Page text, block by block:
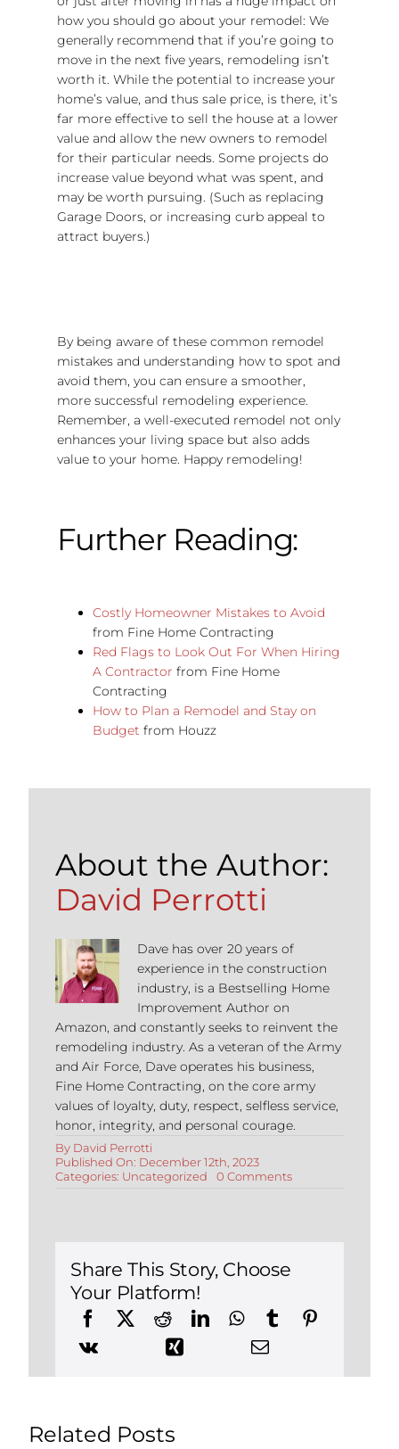
how you should go about your remodel: We
generally recommend that if you’re going to
move in the next five years, remodeling isn’t
worth it. While the potential to increase your
home’s value, and thus sale price, is there, it’s
far more effective to sell the house at a lower
value and allow the new owners to remodel
for their particular needs. Some projects do
increase value beyond what was spent, and
may be worth pursuing. (Such as replacing
Garage Doors, or increasing curb appeal to
attract buyers.)
By being aware of these common remodel
mistakes and understanding how to spot and
avoid them, you can ensure a smoother,
more successful remodeling experience.
Remember, a well-executed remodel not only
enhances your living space but also adds
value to your home. Happy remodeling!
Further Reading:
Costly Homeowner Mistakes to Avoid
from Fine Home Contracting
Red Flags to Look Out For When Hiring
A Contractor from Fine Home
Contracting
How to Plan a Remodel and Stay on
Budget from Houzz
About the Author:
David Perrotti
Dave has over 20 years of
experience in the construction
industry, is a Bestselling Home
Improvement Author on
Amazon, and constantly seeks to reinvent the
remodeling industry. As a veteran of the Army
and Air Force, Dave operates his business,
Fine Home Contracting, on the core army
values of loyalty, duty, respect, selfless service,
honor, integrity, and personal courage.
By David Perrotti
Published On: December 12th, 2023
Categories: Uncategorized 0 Commentson
Share This Story, Choose
Your Platform!
Related Posts